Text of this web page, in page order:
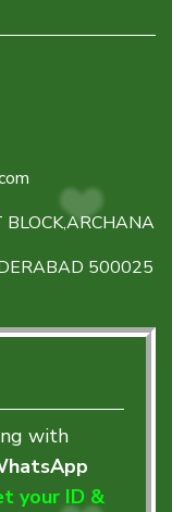
500025
with
your ID &